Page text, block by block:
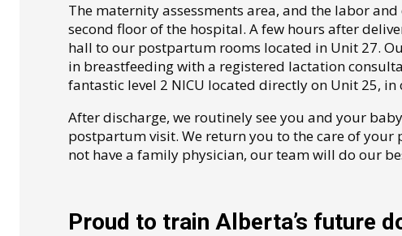
The maternity assessments area, and the labor
second floor of the hospital. A few hours after
hall to our postpartum rooms located in Unit 27.
in breastfeeding with a registered lactation
fantastic level 2 NICU located directly on Unit 25,
After discharge, we routinely see you and your
postpartum visit. We return you to the care of
not have a family physician, our team will do our
Proud to train Alberta’s future